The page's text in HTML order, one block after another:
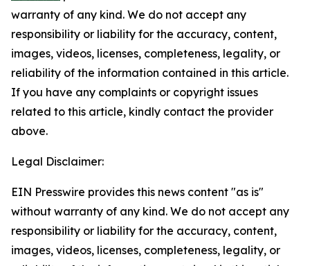
warranty of any kind. We do not accept any
responsibility or liability for the accuracy, content,
images, videos, licenses, completeness, legality, or
reliability of the information contained in this article.
If you have any complaints or copyright issues
related to this article, kindly contact the provider
above.
Legal Disclaimer:
EIN Presswire provides this news content "as is"
without warranty of any kind. We do not accept any
responsibility or liability for the accuracy, content,
images, videos, licenses, completeness, legality, or